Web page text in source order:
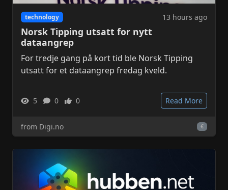
technology 13 hours ago
Norsk Tipping utsatt for nytt
dataangrep
For tredje gang på kort tid ble Norsk Tipping
utsatt for et dataangrep fredag kveld.
5 0 0 Read More
from Digi.no €